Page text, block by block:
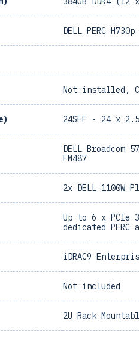
DELL PERC
Not installed,
24SFF - 24 x
DELL Broadcom
FM487
2x DELL 1100W
Up to 6 x PCIe
dedicated PERC
iDRAC9
Not included
2U Rack